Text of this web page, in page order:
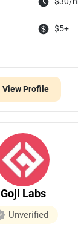
$5+
View Profile
Goji Labs
Unverified